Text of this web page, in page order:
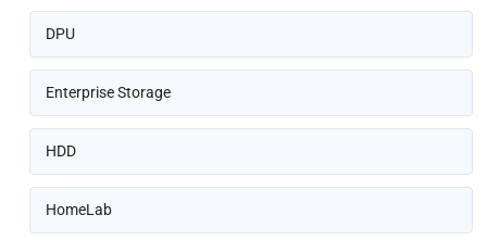
DPU
Enterprise Storage
HDD
HomeLab